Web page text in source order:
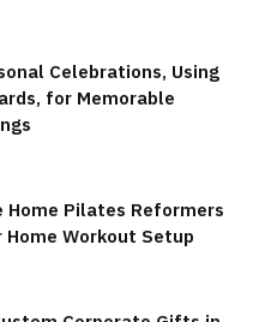
Celebrations, Using
for Memorable
Home Pilates Reformers
Workout Setup